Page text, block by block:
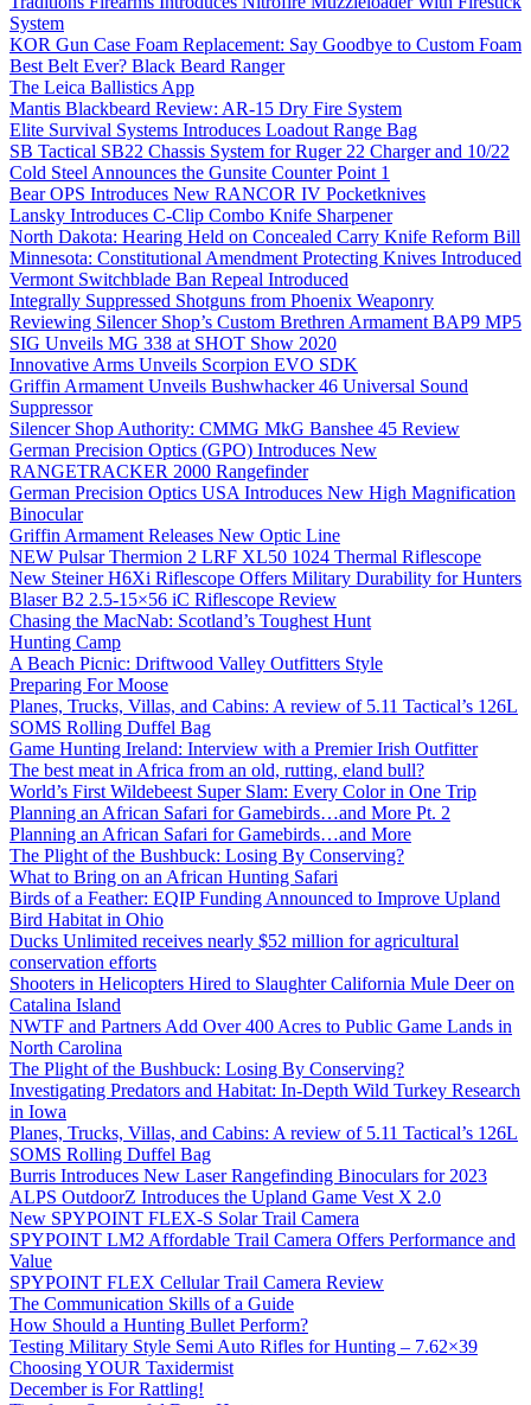
System
KOR Gun Case Foam Replacement: Say Goodbye to Custom Foam
Best Belt Ever? Black Beard Ranger
The Leica Ballistics App
Mantis Blackbeard Review: AR-15 Dry Fire System
Elite Survival Systems Introduces Loadout Range Bag
SB Tactical SB22 Chassis System for Ruger 22 Charger and 10/22
Cold Steel Announces the Gunsite Counter Point 1
Bear OPS Introduces New RANCOR IV Pocketknives
Lansky Introduces C-Clip Combo Knife Sharpener
North Dakota: Hearing Held on Concealed Carry Knife Reform Bill
Minnesota: Constitutional Amendment Protecting Knives Introduced
Vermont Switchblade Ban Repeal Introduced
Integrally Suppressed Shotguns from Phoenix Weaponry
Reviewing Silencer Shop’s Custom Brethren Armament BAP9 MP5
SIG Unveils MG 338 at SHOT Show 2020
Innovative Arms Unveils Scorpion EVO SDK
Griffin Armament Unveils Bushwhacker 46 Universal Sound
Suppressor
Silencer Shop Authority: CMMG MkG Banshee 45 Review
German Precision Optics (GPO) Introduces New
RANGETRACKER 2000 Rangefinder
German Precision Optics USA Introduces New High Magnification
Binocular
Griffin Armament Releases New Optic Line
NEW Pulsar Thermion 2 LRF XL50 1024 Thermal Riflescope
New Steiner H6Xi Riflescope Offers Military Durability for Hunters
Blaser B2 2.5-15×56 iC Riflescope Review
Chasing the MacNab: Scotland’s Toughest Hunt
Hunting Camp
A Beach Picnic: Driftwood Valley Outfitters Style
Preparing For Moose
Planes, Trucks, Villas, and Cabins: A review of 5.11 Tactical’s 126L
SOMS Rolling Duffel Bag
Game Hunting Ireland: Interview with a Premier Irish Outfitter
The best meat in Africa from an old, rutting, eland bull?
World’s First Wildebeest Super Slam: Every Color in One Trip
Planning an African Safari for Gamebirds…and More Pt. 2
Planning an African Safari for Gamebirds…and More
The Plight of the Bushbuck: Losing By Conserving?
What to Bring on an African Hunting Safari
Birds of a Feather: EQIP Funding Announced to Improve Upland
Bird Habitat in Ohio
Ducks Unlimited receives nearly $52 million for agricultural
conservation efforts
Shooters in Helicopters Hired to Slaughter California Mule Deer on
Catalina Island
NWTF and Partners Add Over 400 Acres to Public Game Lands in
North Carolina
The Plight of the Bushbuck: Losing By Conserving?
Investigating Predators and Habitat: In-Depth Wild Turkey Research
in Iowa
Planes, Trucks, Villas, and Cabins: A review of 5.11 Tactical’s 126L
SOMS Rolling Duffel Bag
Burris Introduces New Laser Rangefinding Binoculars for 2023
ALPS OutdoorZ Introduces the Upland Game Vest X 2.0
New SPYPOINT FLEX-S Solar Trail Camera
SPYPOINT LM2 Affordable Trail Camera Offers Performance and
Value
SPYPOINT FLEX Cellular Trail Camera Review
The Communication Skills of a Guide
How Should a Hunting Bullet Perform?
Testing Military Style Semi Auto Rifles for Hunting – 7.62×39
Choosing YOUR Taxidermist
December is For Rattling!